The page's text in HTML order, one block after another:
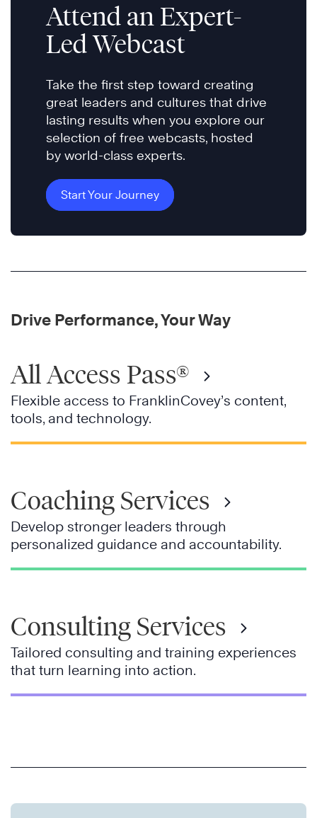
Attend an Expert-
Led Webcast
Take the first step toward creating
great leaders and cultures that drive
lasting results when you explore our
selection of free webcasts, hosted
by world-class experts.
Start Your Journey
Drive Performance, Your Way
All Access Pass®
Flexible access to FranklinCovey’s content,
tools, and technology.
Coaching Services
Develop stronger leaders through
personalized guidance and accountability.
Consulting Services
Tailored consulting and training experiences
that turn learning into action.